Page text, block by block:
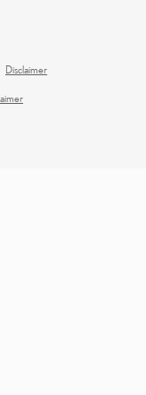
Disclaimer